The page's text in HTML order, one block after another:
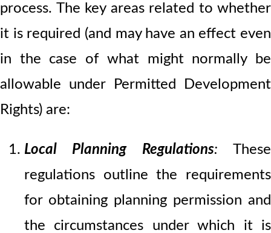
process. The key areas related to whether
it is required (and may have an effect even
in the case of what might normally be
allowable under Permitted Development
Rights) are:
Local Planning Regulations: These
regulations outline the requirements
for obtaining planning permission and
the circumstances under which it is